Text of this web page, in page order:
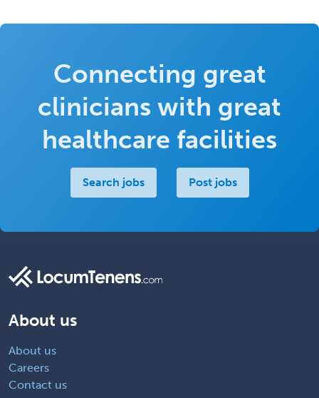
Connecting great
clinicians with great
healthcare facilities
Search jobs Post jobs
About us
About us
Careers
Contact us